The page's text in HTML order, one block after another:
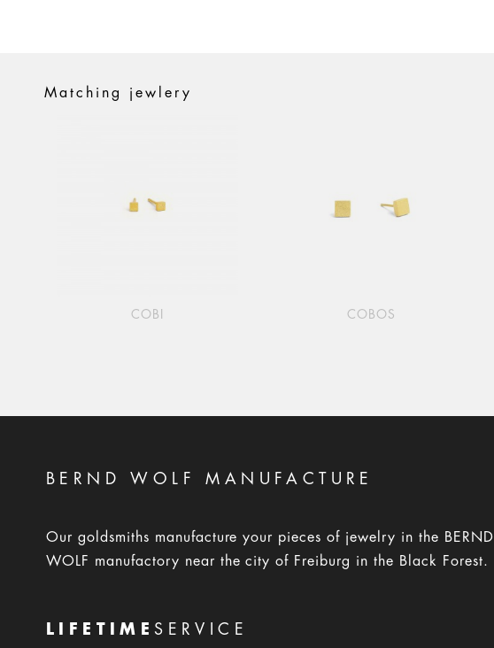
Matching jewlery
COBI COBOS
BERND WOLF MANUFACTURE
Our goldsmiths manufacture your pieces of jewelry in the BERND
WOLF manufactory near the city of Freiburg in the Black Forest.
LIFETIME SERVICE